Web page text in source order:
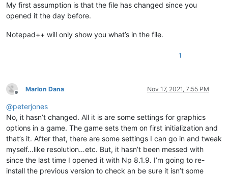
My first assumption is that the file has changed since you
opened it the day before.
Notepad++ will only show you what’s in the file.
1
Offline
Marlon Dana Nov 17, 2021, 7:55 PM
@peterjones
No, it hasn’t changed. All it is are some settings for graphics
options in a game. The game sets them on first initialization and
that’s it. After that, there are some settings I can go in and tweak
myself…like resolution…etc. But, it hasn’t been messed with
since the last time I opened it with Np 8.1.9. I’m going to re-
install the previous version to check an be sure it isn’t some